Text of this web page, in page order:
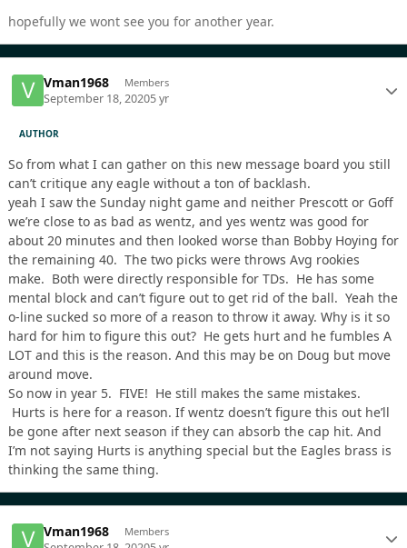
hopefully we wont see you for another year.
Vman1968 Members
September 18, 20205 yr
AUTHOR
So from what I can gather on this new message board you still
can’t critique any eagle without a ton of backlash.
yeah I saw the Sunday night game and neither Prescott or Goff
we’re close to as bad as wentz, and yes wentz was good for
about 20 minutes and then looked worse than Bobby Hoying for
the remaining 40. The two picks were throws Avg rookies
make. Both were directly responsible for TDs. He has some
mental block and can’t figure out to get rid of the ball. Yeah the
o-line sucked so more of a reason to throw it away. Why is it so
hard for him to figure this out? He gets hurt and he fumbles A
LOT and this is the reason. And this may be on Doug but move
around move.
So now in year 5. FIVE! He still makes the same mistakes.
Hurts is here for a reason. If wentz doesn’t figure this out he’ll
be gone after next season if they can absorb the cap hit. And
I’m not saying Hurts is anything special but the Eagles brass is
thinking the same thing.
Vman1968 Members